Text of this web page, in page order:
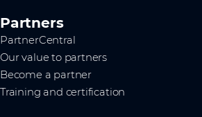
Partners
PartnerCentral
Our value to partners
Become a partner
Training and certification